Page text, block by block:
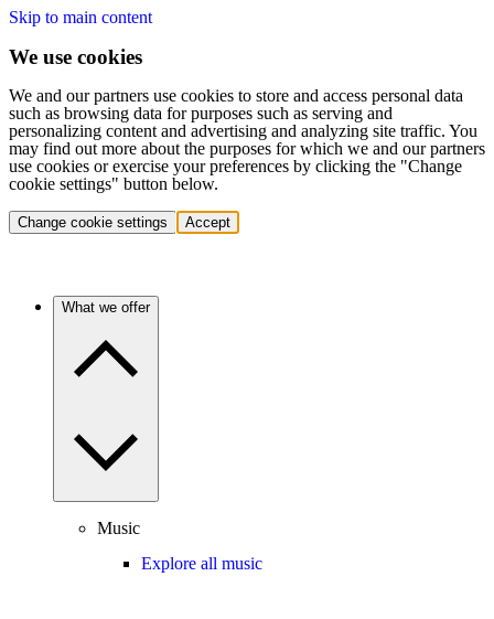
Skip to main content
We use cookies
We and our partners use cookies to store and access personal data
such as browsing data for purposes such as serving and
personalizing content and advertising and analyzing site traffic. You
may find out more about the purposes for which we and our partners
use cookies or exercise your preferences by clicking the "Change
cookie settings" button below.
Change cookie settings Accept
What we offer
Music
Explore all music